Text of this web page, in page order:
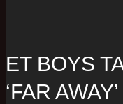
ET BOYS
‘FAR